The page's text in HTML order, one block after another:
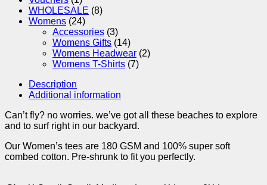
WHOLESALE (8)
Womens (24)
Accessories (3)
Womens Gifts (14)
Womens Headwear (2)
Womens T-Shirts (7)
Description
Additional information
Can’t fly? no worries. we’ve got all these beaches to explore
and to surf right in our backyard.
Our Women’s tees are 180 GSM and 100% super soft
combed cotton. Pre-shrunk to fit you perfectly.